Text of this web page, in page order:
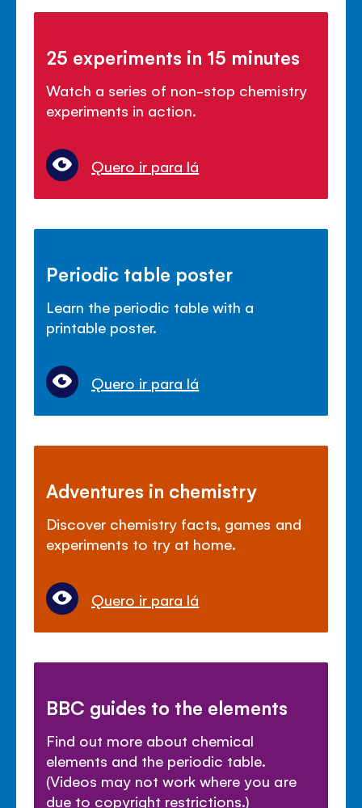
25 experiments in 15 minutes
Watch a series of non-stop chemistry
experiments in action.
Quero ir para lá
Periodic table poster
Learn the periodic table with a
printable poster.
Quero ir para lá
Adventures in chemistry
Discover chemistry facts, games and
experiments to try at home.
Quero ir para lá
BBC guides to the elements
Find out more about chemical
elements and the periodic table.
(Videos may not work where you are
due to copyright restrictions.)